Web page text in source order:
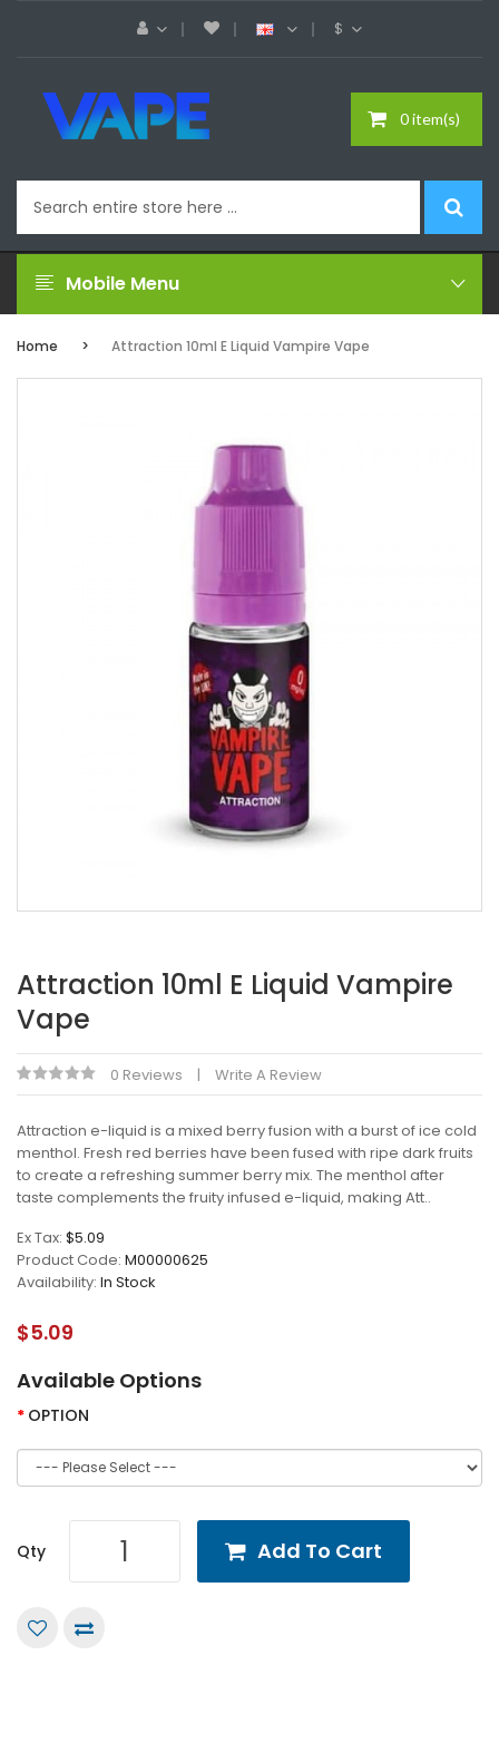
$
0 item(s)
Mobile Menu
Home Attraction 10ml E Liquid Vampire Vape
Attraction 10ml E Liquid Vampire
Vape
0 Reviews Write A Review
Attraction e-liquid is a mixed berry fusion with a burst of ice cold
menthol. Fresh red berries have been fused with ripe dark fruits
to create a refreshing summer berry mix. The menthol after
taste complements the fruity infused e-liquid, making Att..
Ex Tax: $5.09
Product Code: M00000625
Availability: In Stock
$5.09
Available Options
OPTION
Qty Add To Cart